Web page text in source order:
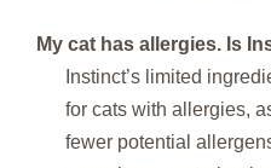
My cat has allergies. Is
Instinct’s limited
for cats with allergies,
fewer potential